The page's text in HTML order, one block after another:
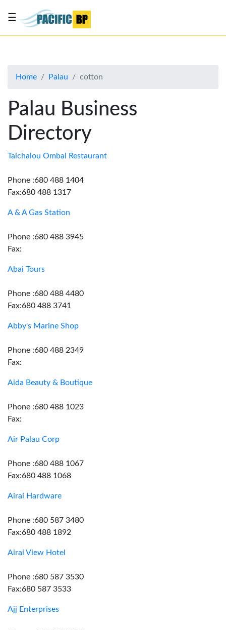
About
Advertise
Contact
Us
☰
Home Palau cotton
Palau Business
Directory
Taichalou Ombal Restaurant
Phone :680 488 1404
Fax:680 488 1317
A & A Gas Station
Phone :680 488 3945
Fax:
Abai Tours
Phone :680 488 4480
Fax:680 488 3741
Abby's Marine Shop
Phone :680 488 2349
Fax:
Aida Beauty & Boutique
Phone :680 488 1023
Fax:
Air Palau Corp
Phone :680 488 1067
Fax:680 488 1068
Airai Hardware
Phone :680 587 3480
Fax:680 488 1892
Airai View Hotel
Phone :680 587 3530
Fax:680 587 3533
Ajj Enterprises